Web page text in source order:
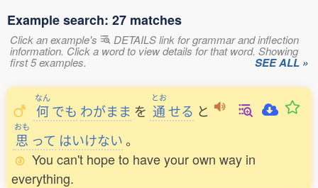
Example search: 27 matches
Click an example's DETAILS link for grammar and inflection
information. Click a word to view details for that word. Showing
first 5 examples. SEE ALL »
なん
何でも わがまま を
とお
通せる と
おも
思 って はいけない。
You can't hope to have your own way in
everything.